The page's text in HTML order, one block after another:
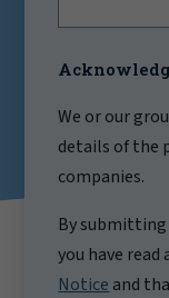
We or our
details of the
companies.
By
you have
Notice and